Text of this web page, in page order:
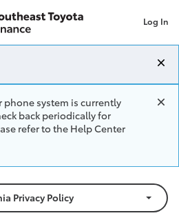
Policy Log In
system is currently
back periodically for
refer to the Help Center
Privacy Policy